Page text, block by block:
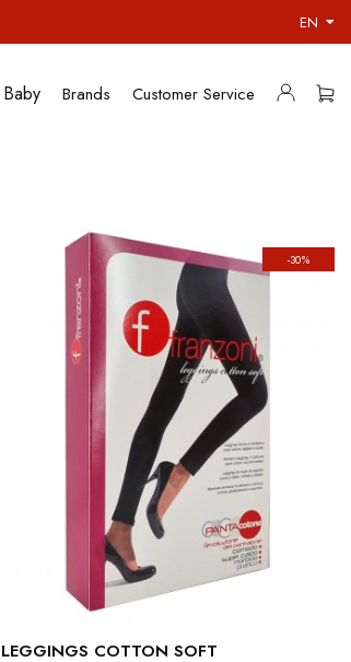
EN
Baby Brands Customer Service
-30%
LEGGINGS COTTON SOFT